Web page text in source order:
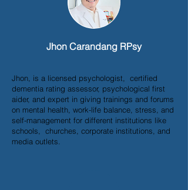
Jhon Carandang RPsy
Jhon, is a licensed psychologist, certified
dementia rating assessor, psychological first
aider, and expert in giving trainings and forums
on mental health, work-life balance, stress, and
self-management for different institutions like
schools, churches, corporate institutions, and
media outlets.